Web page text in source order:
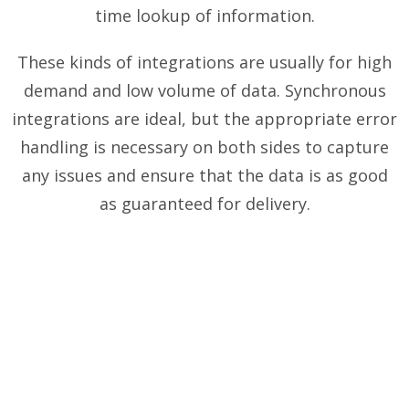
time lookup of information.
These kinds of integrations are usually for high
demand and low volume of data. Synchronous
integrations are ideal, but the appropriate error
handling is necessary on both sides to capture
any issues and ensure that the data is as good
as guaranteed for delivery.